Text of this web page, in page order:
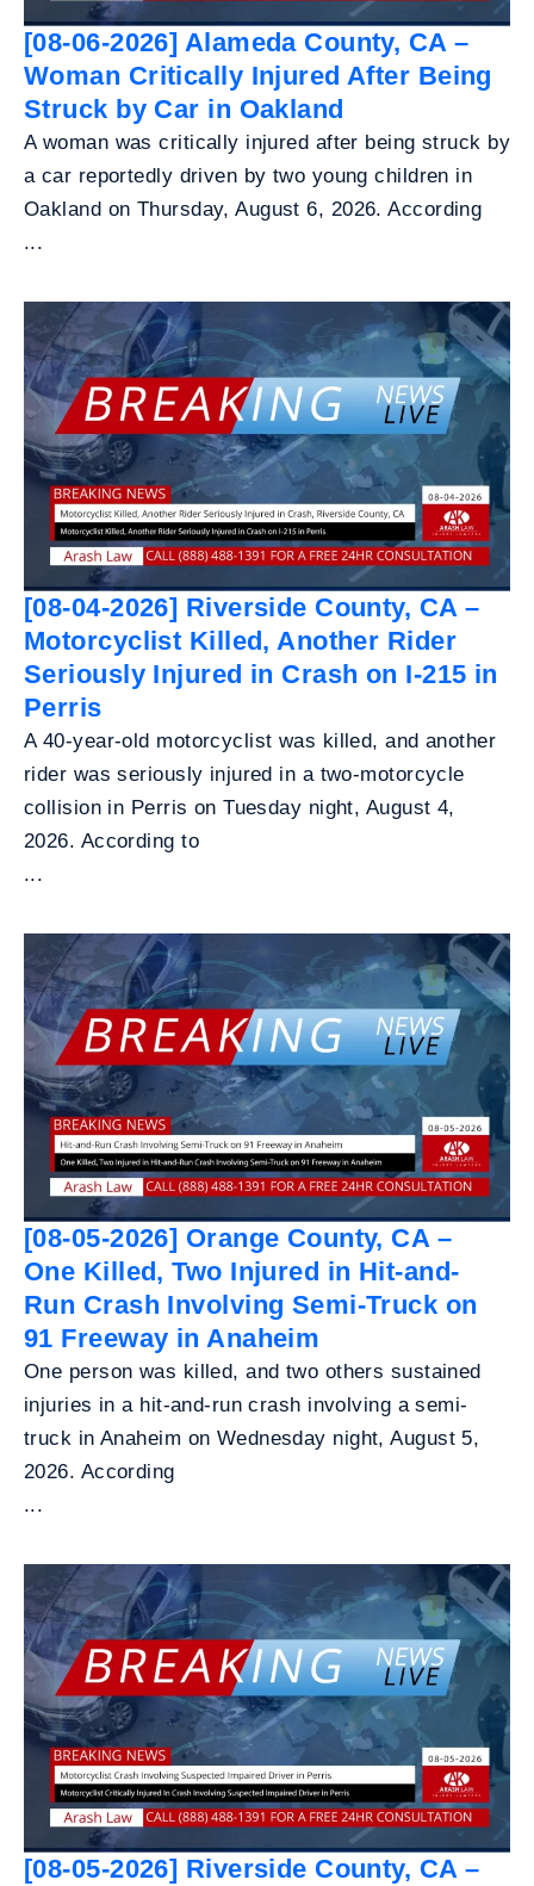
[08-06-2026] Alameda County, CA –
Woman Critically Injured After Being
Struck by Car in Oakland
A woman was critically injured after being struck by
a car reportedly driven by two young children in
Oakland on Thursday, August 6, 2026. According
...
[08-04-2026] Riverside County, CA –
Motorcyclist Killed, Another Rider
Seriously Injured in Crash on I-215 in
Perris
A 40-year-old motorcyclist was killed, and another
rider was seriously injured in a two-motorcycle
collision in Perris on Tuesday night, August 4,
2026. According to
...
[08-05-2026] Orange County, CA –
One Killed, Two Injured in Hit-and-
Run Crash Involving Semi-Truck on
91 Freeway in Anaheim
One person was killed, and two others sustained
injuries in a hit-and-run crash involving a semi-
truck in Anaheim on Wednesday night, August 5,
2026. According
...
[08-05-2026] Riverside County, CA –